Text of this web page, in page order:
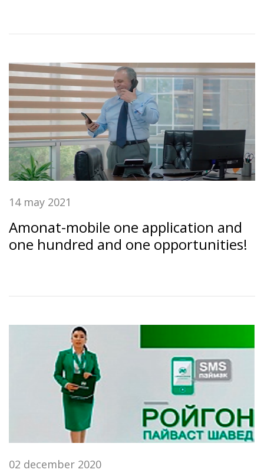
14 may 2021
Amonat-mobile one application and
one hundred and one opportunities!
02 december 2020